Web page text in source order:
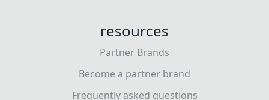
resources
Partner Brands
Become a partner brand
Frequently asked questions